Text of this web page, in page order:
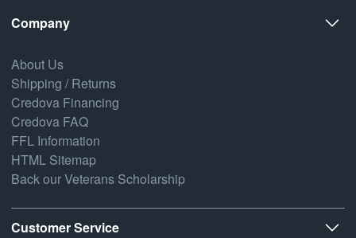
Company
About Us
Shipping / Returns
Credova Financing
Credova FAQ
FFL Information
HTML Sitemap
Back our Veterans Scholarship
Customer Service